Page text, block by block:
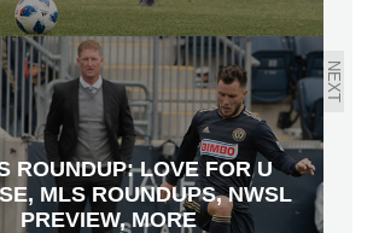
NEXT
ROUNDUP: LOVE FOR U
MLS ROUNDUPS, NWSL
PREVIEW, MORE